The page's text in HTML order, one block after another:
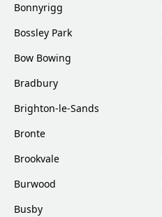
Bonnyrigg
Bossley Park
Bow Bowing
Bradbury
Brighton-le-Sands
Bronte
Brookvale
Burwood
Busby